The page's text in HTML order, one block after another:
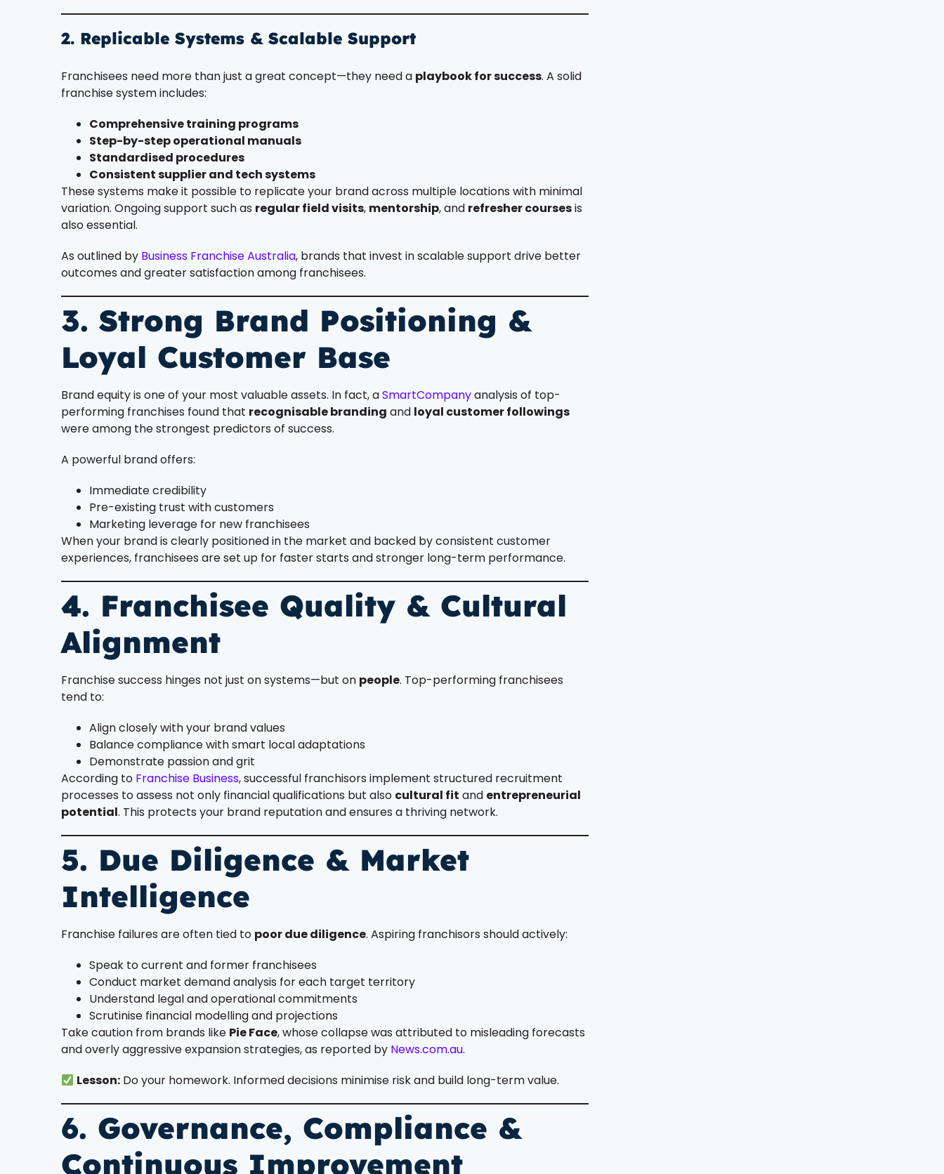
2. Replicable Systems & Scalable Support
Franchisees need more than just a great concept—they need a playbook for success. A solid
franchise system includes:
Comprehensive training programs
Step-by-step operational manuals
Standardised procedures
Consistent supplier and tech systems
These systems make it possible to replicate your brand across multiple locations with minimal
variation. Ongoing support such as regular field visits, mentorship, and refresher coursesis
also essential.
As outlined by Business Franchise Australia, brands that invest in scalable support drive better
outcomes and greater satisfaction among franchisees.
3. Strong Brand Positioning &
Loyal Customer Base
Brand equity is one of your most valuable assets. In fact, aSmartCompanyanalysis of top-
performing franchises found that recognisable branding and loyal customer followings
were among the strongest predictors of success.
A powerful brand offers:
Immediate credibility
Pre-existing trust with customers
Marketing leverage for new franchisees
When your brand is clearly positioned in the market and backed by consistent customer
experiences, franchisees are set up for faster starts and stronger long-term performance.
4. Franchisee Quality & Cultural
Alignment
Franchise success hinges not just on systems—but on people. Top-performing franchisees
tend to:
Align closely with your brand values
Balance compliance with smart local adaptations
Demonstrate passion and grit
According to Franchise Business, successful franchisors implement structured recruitment
processes to assess not only financial qualifications but also cultural fit and entrepreneurial
potential. This protects your brand reputation and ensures a thriving network.
5. Due Diligence & Market
Intelligence
Franchise failures are often tied to poor due diligence. Aspiring franchisors should actively:
Speak to current and former franchisees
Conduct market demand analysis for each target territory
Understand legal and operational commitments
Scrutinise financial modelling and projections
Take caution from brands like Pie Face, whose collapse was attributed to misleading forecasts
and overly aggressive expansion strategies, as reported by News.com.au.
Lesson: Do your homework. Informed decisions minimise risk and build long-term value.
6. Governance, Compliance &
Continuous Improvement